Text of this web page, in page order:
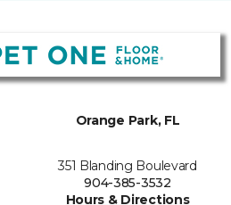
Orange Park, FL
351 Blanding Boulevard
904-385-3532
Hours & Directions